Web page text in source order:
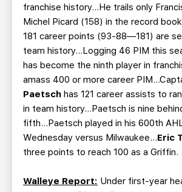
franchise history…He trails only
Michel Picard (158) in the record
181 career points (93-88—181) are
team history…Logging 46 PIM this
has become the ninth player in
amass 400 or more career
Paetsch has 121 career assists to
in team history…Paetsch is nine
fifth…Paetsch played in his 600th
Wednesday versus Milwaukee…Eric
three points to reach 100 as a Griffin.
Walleye Report: Under first-year